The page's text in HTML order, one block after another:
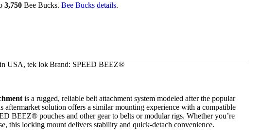
3,750 Bee Bucks.Bee Bucks details.
USA,tek lokBrand: SPEED BEEZ®
is a rugged, reliable belt attachment system modeled after the popular
solution offers a similar mounting experience with a compatible
BEEZ® pouches and other gear to belts or modular rigs. Whether you’re
this locking mount delivers stability and quick-detach convenience.